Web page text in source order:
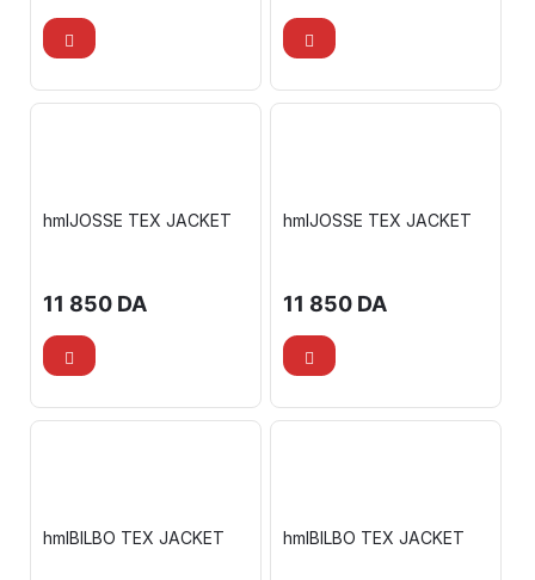
hmlJOSSE TEX JACKET
11 850 DA
hmlJOSSE TEX JACKET
11 850 DA
hmlBILBO TEX JACKET hmlBILBO TEX JACKET